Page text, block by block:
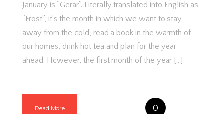
January is “Gerar”. Literally translated into English as
“Frost”, it’s the month in which we want to stay
away from the cold, read a book in the warmth of
our homes, drink hot tea and plan for the year
ahead. However, the first month of the year […]
Read More 0